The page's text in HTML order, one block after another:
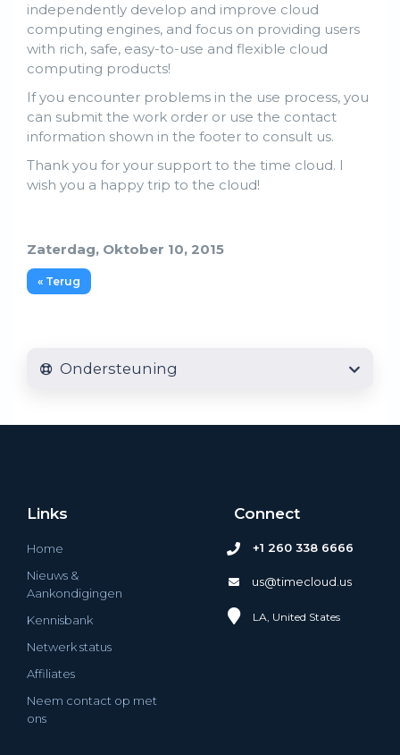
independently develop and improve cloud
computing engines, and focus on providing users
with rich, safe, easy-to-use and flexible cloud
computing products!
If you encounter problems in the use process, you
can submit the work order or use the contact
information shown in the footer to consult us.
Thank you for your support to the time cloud. I
wish you a happy trip to the cloud!
Zaterdag, Oktober 10, 2015
« Terug
Ondersteuning
Links
Home
Nieuws &
Aankondigingen
Kennisbank
Netwerk status
Affiliates
Neem contact op met
ons
Connect
+1 260 338 6666
us@timecloud.us
LA, United States